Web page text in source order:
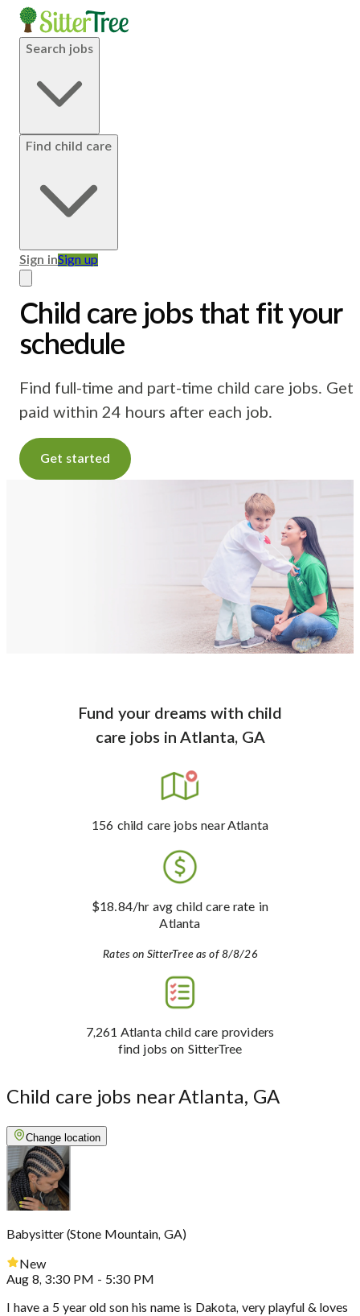
Search jobs
Find child care
Sign inSign up
Child care jobs that fit your
schedule
Find full-time and part-time child care jobs. Get
paid within 24 hours after each job.
Get started
Fund your dreams with child
care jobsin Atlanta, GA
156 child care jobs near Atlanta
$18.84/hr avg child care rate in
Atlanta
Rates on SitterTree as of 8/8/26
7,261 Atlanta child care providers
find jobs on SitterTree
Child care jobs near Atlanta, GA
Change location
Babysitter (Stone Mountain, GA)
New
Aug 8, 3:30 PM - 5:30 PM
I have a 5 year old son his name is Dakota, very playful & loves